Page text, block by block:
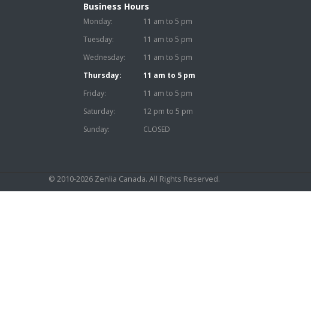
Business Hours
Monday:
11 am to 5 pm
Tuesday:
11 am to 5 pm
Wednesday:
11 am to 5 pm
Thursday:
11 am to 5 pm
Friday:
11 am to 5 pm
Saturday:
12 pm to 5 pm
Sunday:
CLOSED
© 2010-2026 Zenlia Canada. All Rights Reserved.